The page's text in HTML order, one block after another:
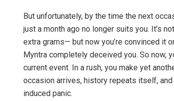
But unfortunately, by the time the next
just a month ago no longer suits you. It’s
extra grams— but now you’re convinced it
Myntra completely deceived you. So now,
current event. In a rush, you make yet
occasion arrives, history repeats itself,
induced panic.